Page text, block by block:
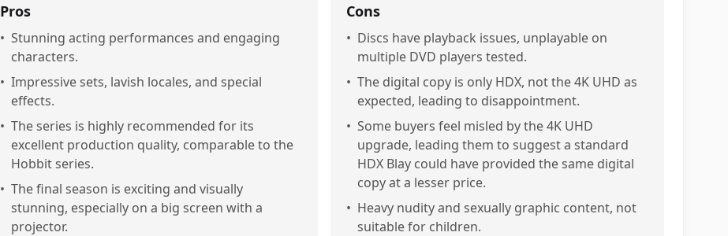
Pros
• Stunning acting performances and engaging
characters.
• Impressive sets, lavish locales, and special
effects.
• The series is highly recommended for its
excellent production quality, comparable to the
Hobbit series.
• The final season is exciting and visually
stunning, especially on a big screen with a
projector.
Cons
• Discs have playback issues, unplayable on
multiple DVD players tested.
• The digital copy is only HDX, not the 4K UHD as
expected, leading to disappointment.
• Some buyers feel misled by the 4K UHD
upgrade, leading them to suggest a standard
HDX Blay could have provided the same digital
copy at a lesser price.
• Heavy nudity and sexually graphic content, not
suitable for children.